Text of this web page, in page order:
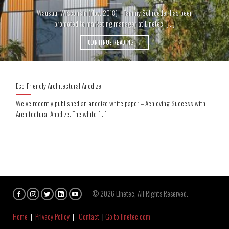
Wausau, Wisconsin (Nov. 2018) – Tammy Schroeder has been
promoted to marketing manager at Linetec, [...]
CONTINUE READING→
Eco-Friendly Architectural Anodize
We’ve recently published an anodize white paper – Achieving Success with
Architectural Anodize. The white [...]
© 2026 Linetec, All Rights Reserved.
Home | Privacy Policy | Contact | Go to linetec.com